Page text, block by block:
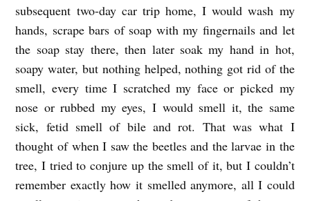
subsequent two-day car trip home, I would wash my
hands, scrape bars of soap with my fingernails and let
the soap stay there, then later soak my hand in hot,
soapy water, but nothing helped, nothing got rid of the
smell, every time I scratched my face or picked my
nose or rubbed my eyes, I would smell it, the same
sick, fetid smell of bile and rot. That was what I
thought of when I saw the beetles and the larvae in the
tree, I tried to conjure up the smell of it, but I couldn’t
remember exactly how it smelled anymore, all I could